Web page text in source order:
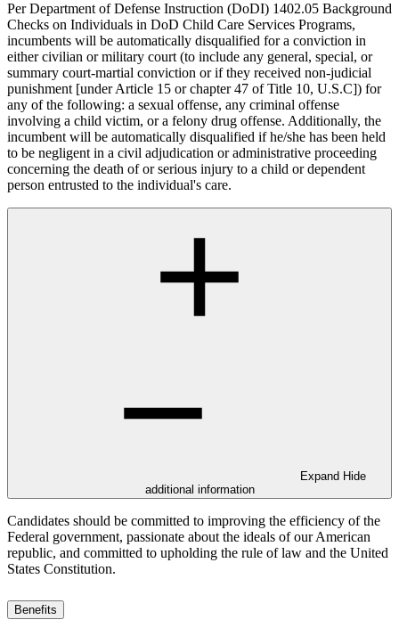
Per Department of Defense Instruction (DoDI) 1402.05 Background
Checks on Individuals in DoD Child Care Services Programs,
incumbents will be automatically disqualified for a conviction in
either civilian or military court (to include any general, special, or
summary court-martial conviction or if they received non-judicial
punishment [under Article 15 or chapter 47 of Title 10, U.S.C]) for
any of the following: a sexual offense, any criminal offense
involving a child victim, or a felony drug offense. Additionally, the
incumbent will be automatically disqualified if he/she has been held
to be negligent in a civil adjudication or administrative proceeding
concerning the death of or serious injury to a child or dependent
person entrusted to the individual's care.
Expand Hide
additional information
Candidates should be committed to improving the efficiency of the
Federal government, passionate about the ideals of our American
republic, and committed to upholding the rule of law and the United
States Constitution.
Benefits